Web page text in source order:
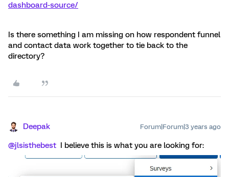
dashboard-source/
Is there something I am missing on how respondent funnel
and contact data work together to tie back to the
directory?
Deepak Forum|Forum|3 years ago
@jlsisthebest I believe this is what you are looking for: